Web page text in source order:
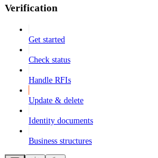
Verification
Get started
Check status
Handle RFIs
Update & delete
Identity documents
Business structures